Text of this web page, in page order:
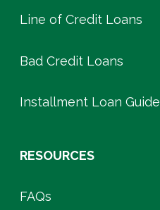
Line of Credit Loans
Bad Credit Loans
Installment Loan Guide
RESOURCES
FAQs